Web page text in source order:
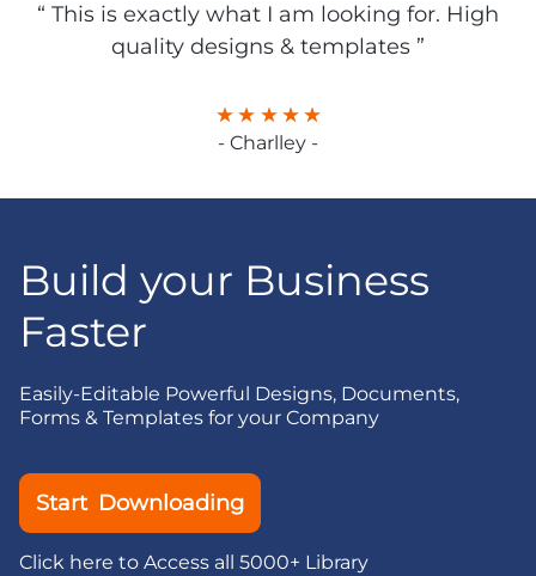
“ This is exactly what I am looking for. High
quality designs & templates ”
- Charlley -
Build your Business
Faster
Easily-Editable Powerful Designs, Documents,
Forms & Templates for your Company
Start Downloading
Click here to Access all 5000+ Library